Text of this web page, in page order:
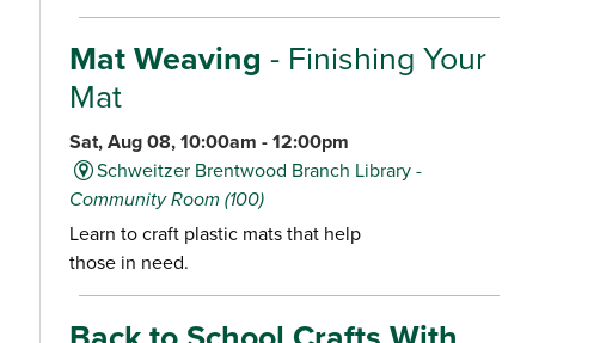
Mat Weaving - Finishing Your
Mat
Sat, Aug 08, 10:00am - 12:00pm
Schweitzer Brentwood Branch Library -
Community Room (100)
Learn to craft plastic mats that help
those in need.